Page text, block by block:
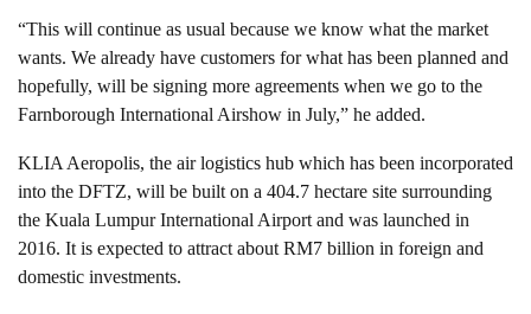
“This will continue as usual because we know what the market
wants. We already have customers for what has been planned and
hopefully, will be signing more agreements when we go to the
Farnborough International Airshow in July,” he added.
KLIA Aeropolis, the air logistics hub which has been incorporated
into the DFTZ, will be built on a 404.7 hectare site surrounding
the Kuala Lumpur International Airport and was launched in
2016. It is expected to attract about RM7 billion in foreign and
domestic investments.